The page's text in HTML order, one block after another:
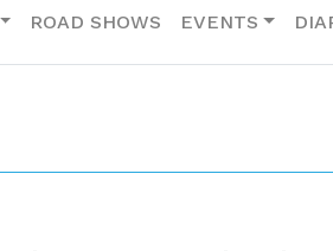
ROAD SHOWS EVENTS